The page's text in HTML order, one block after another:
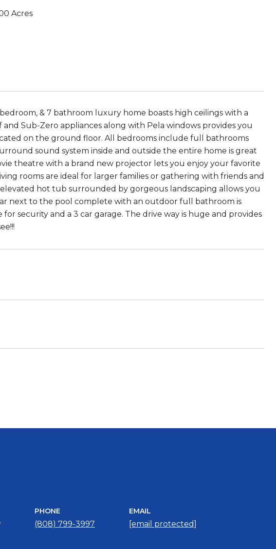
Acres
& 7 bathroom luxury home boasts high ceilings with a
Sub-Zero appliances along with Pela windows provides you
on the ground floor. All bedrooms include full bathrooms
sound system inside and outside the entire home is great
theatre with a brand new projector lets you enjoy your favorite
rooms are ideal for larger families or gathering with friends and
hot tub surrounded by gorgeous landscaping allows you
next to the pool complete with an outdoor full bathroom is
security and a 3 car garage. The drive way is huge and provides
PHONE
(808) 799-3997
EMAIL
[email protected]